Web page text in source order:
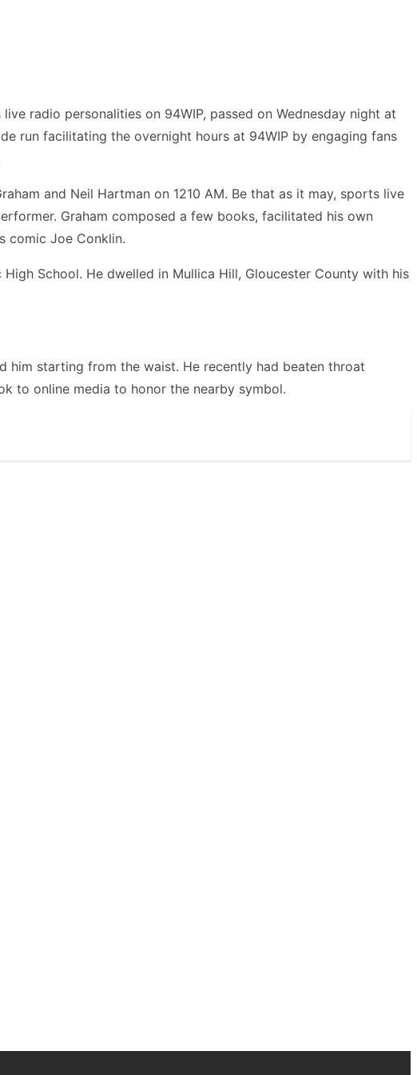
radio personalities on 94WIP, passed on Wednesday night at
run facilitating the overnight hours at 94WIP by engaging fans
and Neil Hartman on 1210 AM. Be that as it may, sports live
Graham composed a few books, facilitated his own
comic Joe Conklin.
School. He dwelled in Mullica Hill, Gloucester County with his
him starting from the waist. He recently had beaten throat
to online media to honor the nearby symbol.